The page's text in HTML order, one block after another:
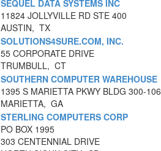
SEQUEL DATA SYSTEMS INC
11824 JOLLYVILLE RD STE 400
AUSTIN, TX
SOLUTIONS4SURE.COM, INC.
55 CORPORATE DRIVE
TRUMBULL, CT
SOUTHERN COMPUTER WAREHOUSE
1395 S MARIETTA PKWY BLDG 300-106
MARIETTA, GA
STERLING COMPUTERS CORP
PO BOX 1995
303 CENTENNIAL DRIVE